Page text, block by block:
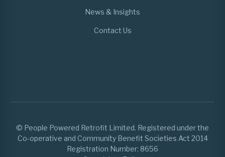
News & Insights
Contact Us
© People Powered Retrofit Limited. Registered under the
Co-operative and Community Benefit Societies Act 2014
Registration Number: 8656